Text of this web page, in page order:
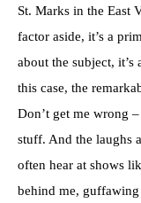
St. Marks in the East
factor aside, it’s a
about the subject,
this case, the
Don’t get me wrong –
stuff. And the laughs
often hear at shows
behind me,